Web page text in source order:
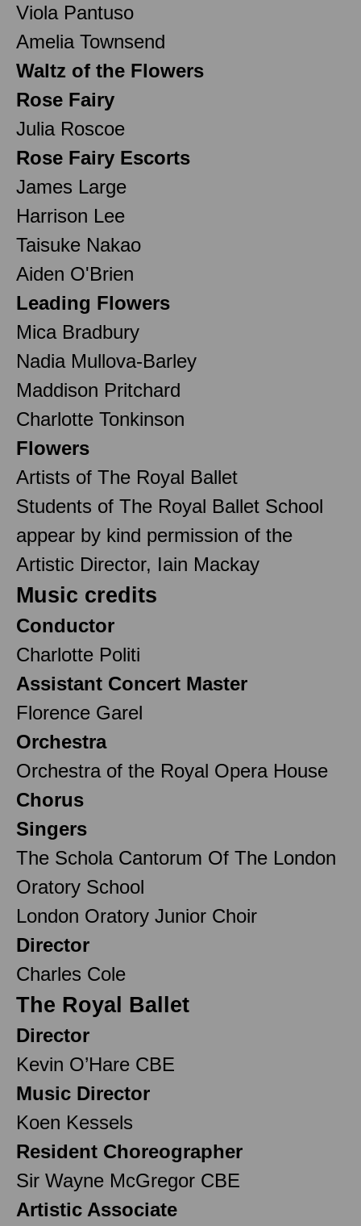
Viola Pantuso
Amelia Townsend
Waltz of the Flowers
Rose Fairy
Julia Roscoe
Rose Fairy Escorts
James Large
Harrison Lee
Taisuke Nakao
Aiden O'Brien
Leading Flowers
Mica Bradbury
Nadia Mullova-Barley
Maddison Pritchard
Charlotte Tonkinson
Flowers
Artists of The Royal Ballet
Students of The Royal Ballet School
appear by kind permission of the
Artistic Director, Iain Mackay
Music credits
Conductor
Charlotte Politi
Assistant Concert Master
Florence Garel
Orchestra
Orchestra of the Royal Opera House
Chorus
Singers
The Schola Cantorum Of The London
Oratory School
London Oratory Junior Choir
Director
Charles Cole
The Royal Ballet
Director
Kevin O’Hare CBE
Music Director
Koen Kessels
Resident Choreographer
Sir Wayne McGregor CBE
Artistic Associate